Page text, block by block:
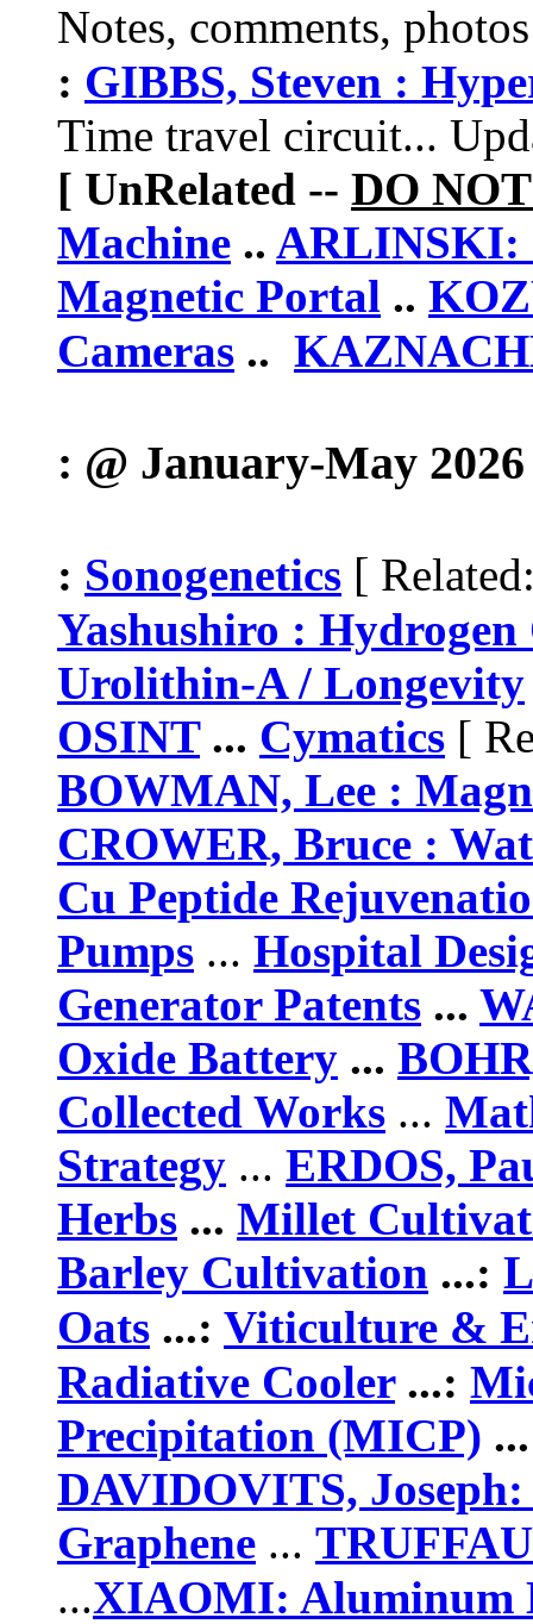
Notes, comments,
: GIBBS, Steven :
Time travel circuit...
[ UnRelated -- DO
Machine .. ARLINSKI:
Magnetic Portal ..
Cameras ..
: @ January-May
: Sonogenetics [
Yashushiro :
Urolithin-A / Longevity
OSINT... Cymatics [
BOWMAN, Lee :
CROWER, Bruce :
Cu Peptide
Pumps ... Hospital
Generator Patents ...
Oxide Battery ...
Collected Works ...
Strategy ... ERDOS,
Herbs ... Millet
Barley Cultivation ...:
Oats ...: Viticulture &
Radiative Cooler...:
Precipitation (MICP)
DAVIDOVITS, Joseph:
Graphene ...
...XIAOMI: Aluminum